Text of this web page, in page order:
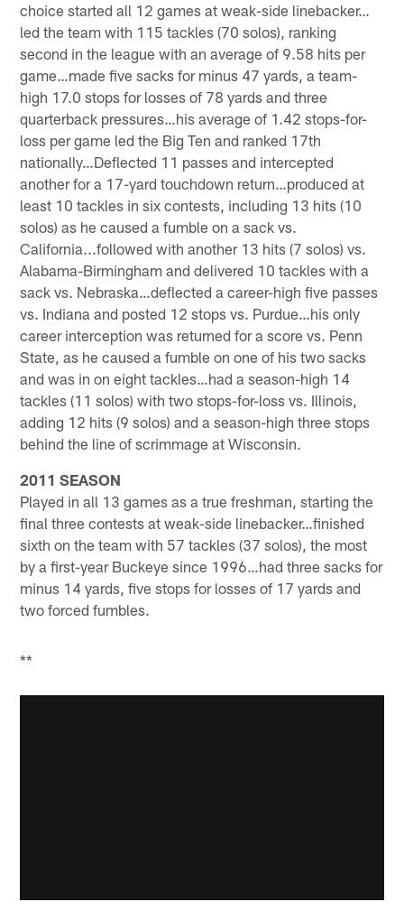
choice started all 12 games at weak-side linebacker…
led the team with 115 tackles (70 solos), ranking
second in the league with an average of 9.58 hits per
game…made five sacks for minus 47 yards, a team-
high 17.0 stops for losses of 78 yards and three
quarterback pressures…his average of 1.42 stops-for-
loss per game led the Big Ten and ranked 17th
nationally…Deflected 11 passes and intercepted
another for a 17-yard touchdown return…produced at
least 10 tackles in six contests, including 13 hits (10
solos) as he caused a fumble on a sack vs.
California...followed with another 13 hits (7 solos) vs.
Alabama-Birmingham and delivered 10 tackles with a
sack vs. Nebraska…deflected a career-high five passes
vs. Indiana and posted 12 stops vs. Purdue…his only
career interception was returned for a score vs. Penn
State, as he caused a fumble on one of his two sacks
and was in on eight tackles…had a season-high 14
tackles (11 solos) with two stops-for-loss vs. Illinois,
adding 12 hits (9 solos) and a season-high three stops
behind the line of scrimmage at Wisconsin.
2011 SEASON
Played in all 13 games as a true freshman, starting the
final three contests at weak-side linebacker…finished
sixth on the team with 57 tackles (37 solos), the most
by a first-year Buckeye since 1996…had three sacks for
minus 14 yards, five stops for losses of 17 yards and
two forced fumbles.
**